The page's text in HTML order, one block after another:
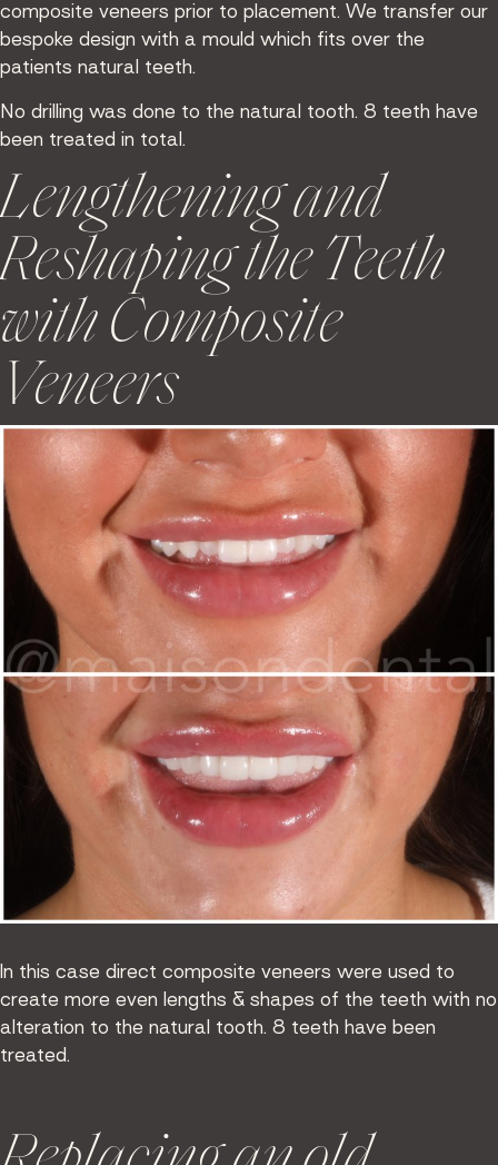
composite veneers prior to placement. We transfer our
bespoke design with a mould which fits over the
patients natural teeth.
No drilling was done to the natural tooth. 8 teeth have
been treated in total.
Lengthening and
Reshaping the Teeth
with Composite
Veneers
In this case direct composite veneers were used to
create more even lengths & shapes of the teeth with no
alteration to the natural tooth. 8 teeth have been
treated.